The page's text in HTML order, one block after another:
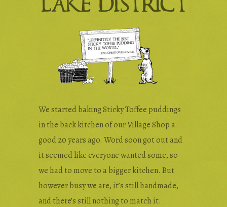
We started baking Sticky Toffee puddings
in the back kitchen of our Village Shop a
good 20 years ago. Word soon got out and
it seemed like everyone wanted some, so
we had to move to a bigger kitchen. But
however busy we are, it’s still handmade,
and there’s still nothing to match it.